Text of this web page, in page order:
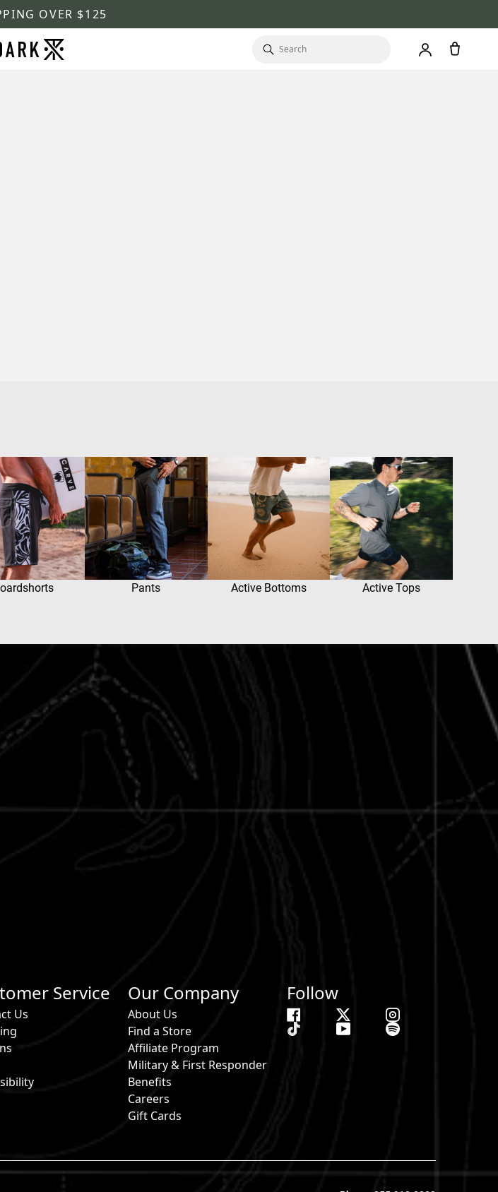
OVER $125
Pants Active Bottoms Active Tops
Service
Us
Our Company
About Us
Find a Store
Affiliate Program
Military & First Responder
Benefits
Careers
Gift Cards
Follow